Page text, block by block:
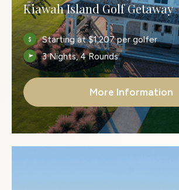
Kiawah Island Golf Getaway
Starting at $1,207 per golfer
3 Nights, 4 Rounds
More Information